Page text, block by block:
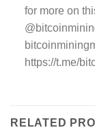
for more on
https://t.me/
RELATED